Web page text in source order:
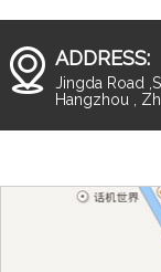
ADDRESS:
Jingda Road
Hangzhou ,